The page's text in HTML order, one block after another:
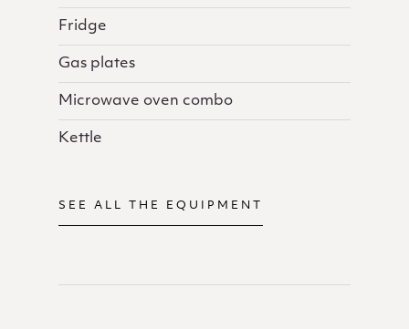
Fridge
Gas plates
Microwave oven combo
Kettle
SEE ALL THE EQUIPMENT